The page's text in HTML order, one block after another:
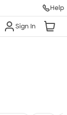
Help
Sign In